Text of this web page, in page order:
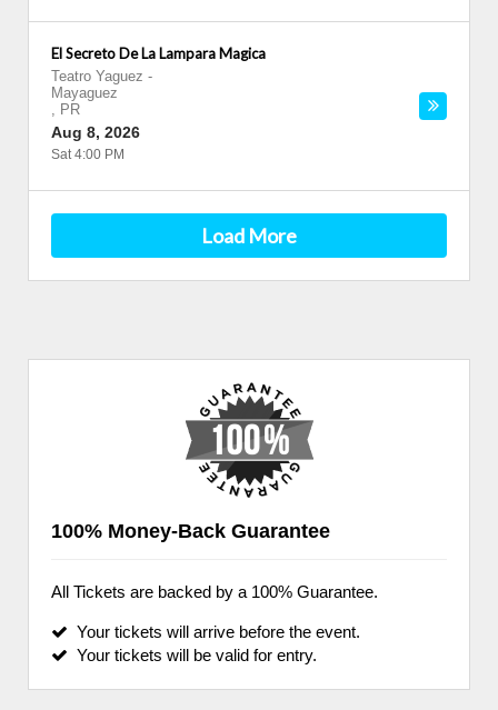
El Secreto De La Lampara Magica
Teatro Yaguez -
Mayaguez
, PR
Aug 8, 2026
Sat 4:00 PM
Load More
100% Money-Back Guarantee
All Tickets are backed by a 100% Guarantee.
Your tickets will arrive before the event.
Your tickets will be valid for entry.